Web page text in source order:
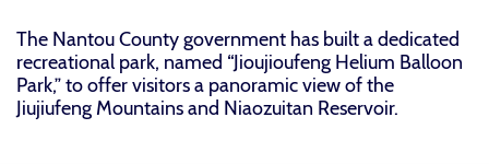
The Nantou County government has built a dedicated
recreational park, named “Jioujioufeng Helium Balloon
Park,” to offer visitors a panoramic view of the
Jiujiufeng Mountains and Niaozuitan Reservoir.